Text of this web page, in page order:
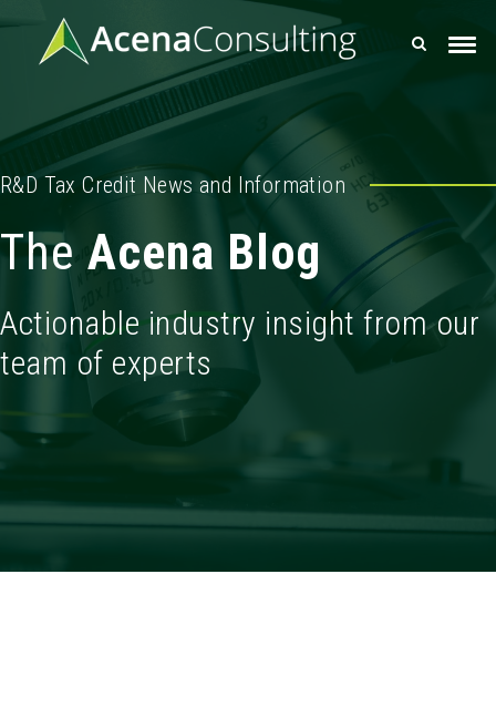
R&D Tax Credit News and Information
The Acena Blog
Actionable industry insight from our
team of experts